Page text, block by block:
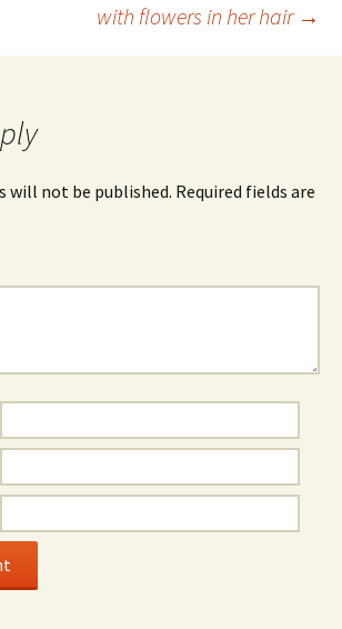
with flowers in her hair →
will not be published. Required fields are